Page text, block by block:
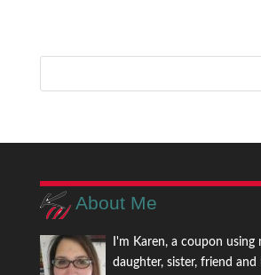
About Me
I'm Karen, a coupon using
daughter, sister, friend